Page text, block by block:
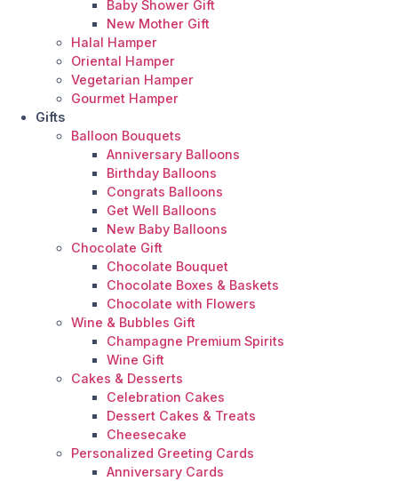
Baby Shower Gift
New Mother Gift
Halal Hamper
Oriental Hamper
Vegetarian Hamper
Gourmet Hamper
Gifts
Balloon Bouquets
Anniversary Balloons
Birthday Balloons
Congrats Balloons
Get Well Balloons
New Baby Balloons
Chocolate Gift
Chocolate Bouquet
Chocolate Boxes & Baskets
Chocolate with Flowers
Wine & Bubbles Gift
Champagne Premium Spirits
Wine Gift
Cakes & Desserts
Celebration Cakes
Dessert Cakes & Treats
Cheesecake
Personalized Greeting Cards
Anniversary Cards